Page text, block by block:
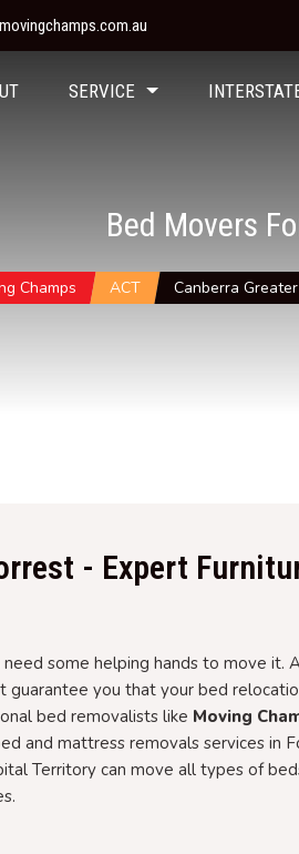
SERVICE
Bed Movers
Champs ACT Canberra Greater
- Expert
some helping hands to move it.
you that your bed
bed removalists like Moving
and mattress removals services in
Territory can move all types of